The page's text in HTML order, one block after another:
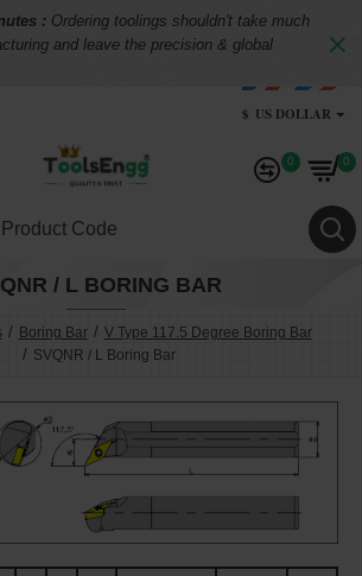
: Ordering toolings shouldn't take much
and leave the precision & global
$ US DOLLAR
0 0
Boring Bar
V Type 117.5 Degree Boring Bar
SVQNR / L Boring Bar
/ L BORING BAR